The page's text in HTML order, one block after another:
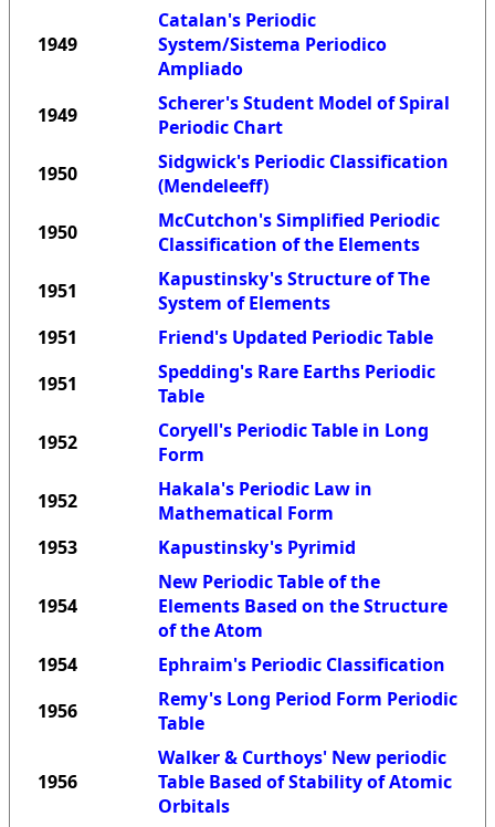
1949
Catalan's Periodic
System/Sistema Periodico
Ampliado
1949
Scherer's Student Model of Spiral
Periodic Chart
1950
Sidgwick's Periodic Classification
(Mendeleeff)
1950
McCutchon's Simplified Periodic
Classification of the Elements
1951
Kapustinsky's Structure of The
System of Elements
1951
Friend's Updated Periodic Table
1951
Spedding's Rare Earths Periodic
Table
1952
Coryell's Periodic Table in Long
Form
1952
Hakala's Periodic Law in
Mathematical Form
1953
Kapustinsky's Pyrimid
1954
New Periodic Table of the
Elements Based on the Structure
of the Atom
1954
Ephraim's Periodic Classification
1956
Remy's Long Period Form Periodic
Table
1956
Walker & Curthoys' New periodic
Table Based of Stability of Atomic
Orbitals